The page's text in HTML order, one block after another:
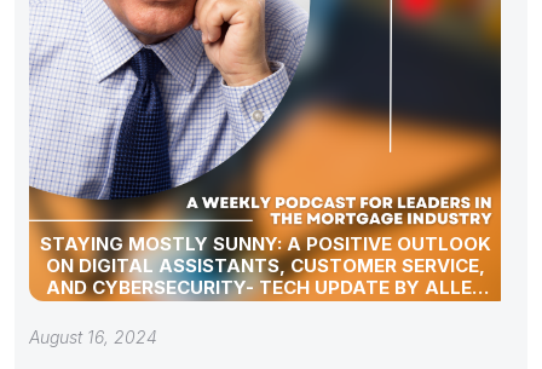
STAYING MOSTLY SUNNY: A POSITIVE OUTLOOK
ON DIGITAL ASSISTANTS, CUSTOMER SERVICE,
AND CYBERSECURITY- TECH UPDATE BY ALLEN
POLLACK
August 16, 2024